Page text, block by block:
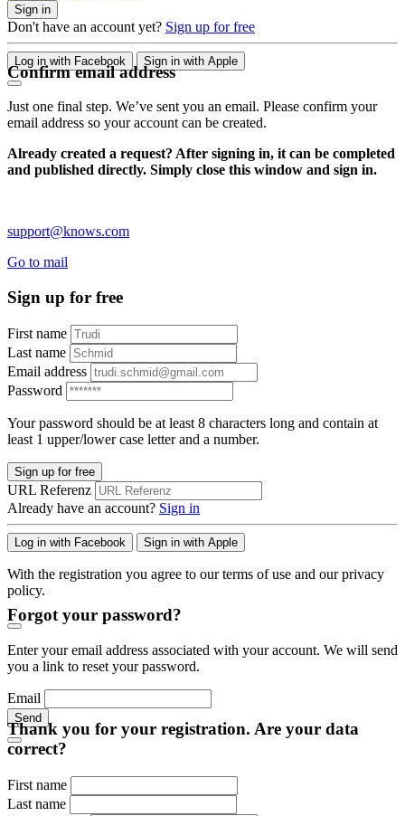
Sign in
Don't have an account yet? Sign up for free
Log in with Facebook Sign in with Apple
Confirm email address
Just one final step. We’ve sent you an email. Please confirm your
email address so your account can be created.
Already created a request? After signing in, it can be completed
and published directly. Simply close this window and sign in.
support@knows.com
Go to mail
Sign up for free
First name
Last name
Email address
Password
Your password should be at least 8 characters long and contain at
least 1 upper/lower case letter and a number.
Sign up for free
URL Referenz
Already have an account? Sign in
Log in with Facebook Sign in with Apple
With the registration you agree to our terms of use and our privacy
policy.
Forgot your password?
Enter your email address associated with your account. We will send
you a link to reset your password.
Email
Send
Thank you for your registration. Are your data
correct?
First name
Last name